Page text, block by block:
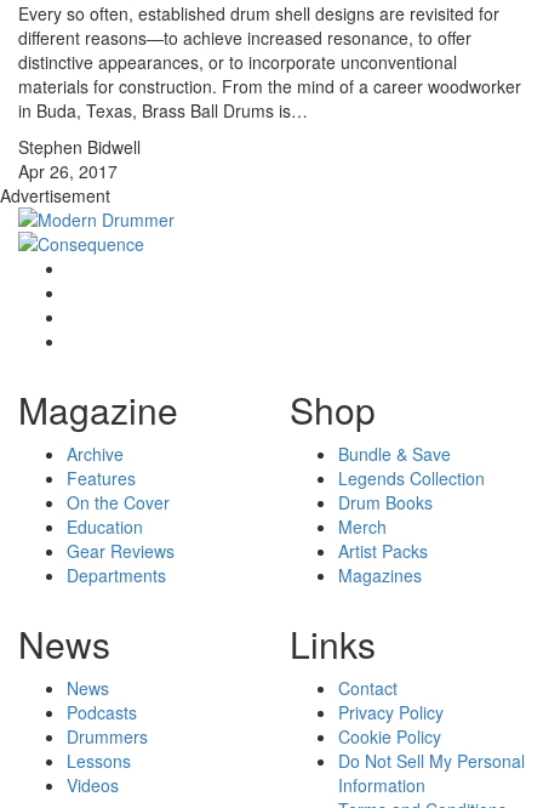
Every so often, established drum shell designs are revisited for
different reasons—to achieve increased resonance, to offer
distinctive appearances, or to incorporate unconventional
materials for construction. From the mind of a career woodworker
in Buda, Texas, Brass Ball Drums is…
Stephen Bidwell
Apr 26, 2017
Advertisement
Magazine
Archive
Features
On the Cover
Education
Gear Reviews
Departments
Shop
Bundle & Save
Legends Collection
Drum Books
Merch
Artist Packs
Magazines
News
News
Podcasts
Drummers
Lessons
Videos
Links
Contact
Privacy Policy
Cookie Policy
Do Not Sell My Personal
Information